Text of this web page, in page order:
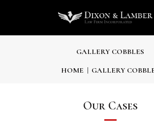
GALLERY COBBLES
HOME GALLERY
Our Cases